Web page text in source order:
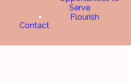
Serve
Flourish
Contact